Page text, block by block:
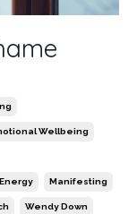
Wellbeing
Manifesting
Wendy Down